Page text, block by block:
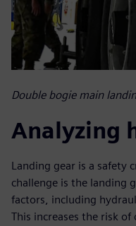
Double bogie main
Analyzing
Landing gear is a safety
challenge is the landing
factors, including
This increases the risk